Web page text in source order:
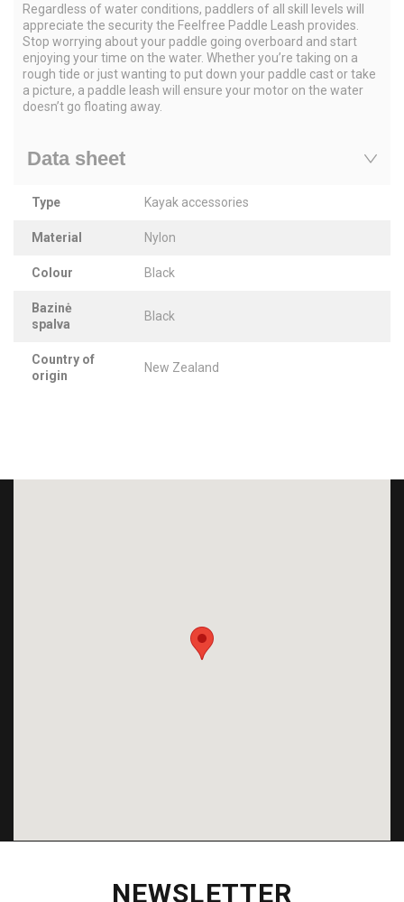
Regardless of water conditions, paddlers of all skill levels will
appreciate the security the Feelfree Paddle Leash provides.
Stop worrying about your paddle going overboard and start
enjoying your time on the water. Whether you’re taking on a
rough tide or just wanting to put down your paddle cast or take
a picture, a paddle leash will ensure your motor on the water
doesn’t go floating away.
Data sheet
Type Kayak accessories
Material Nylon
Colour Black
Bazinė
spalva
Black
Country of
origin
New Zealand
NEWSLETTER